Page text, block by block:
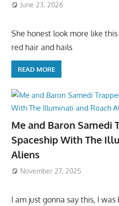
June 23, 2026
She honest look more like
red hair and hails
READ MORE
Me and Baron Samedi
Spaceship With The
Aliens
November 27, 2025
I am just gonna say this, I was